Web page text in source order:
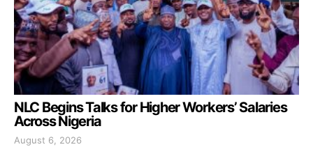
NLC Begins Talks for Higher Workers’ Salaries
Across Nigeria
August 6, 2026